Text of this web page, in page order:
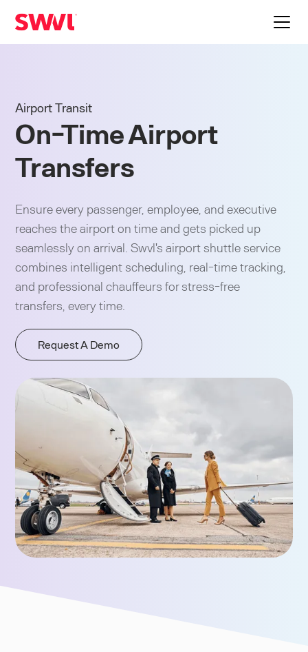
Airport Transit
On-Time Airport
Transfers
Ensure every passenger, employee, and executive
reaches the airport on time and gets picked up
seamlessly on arrival. Swvl's airport shuttle service
combines intelligent scheduling, real-time tracking,
and professional chauffeurs for stress-free
transfers, every time.
Request A Demo